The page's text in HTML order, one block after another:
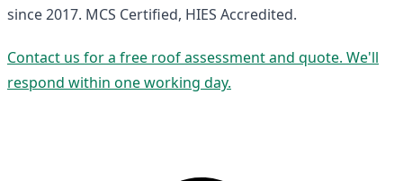
since 2017. MCS Certified, HIES Accredited.
Contact us for a free roof assessment and quote. We'll
respond within one working day.